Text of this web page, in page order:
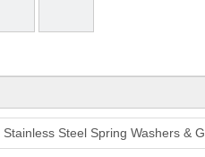
Steel Spring Washers &